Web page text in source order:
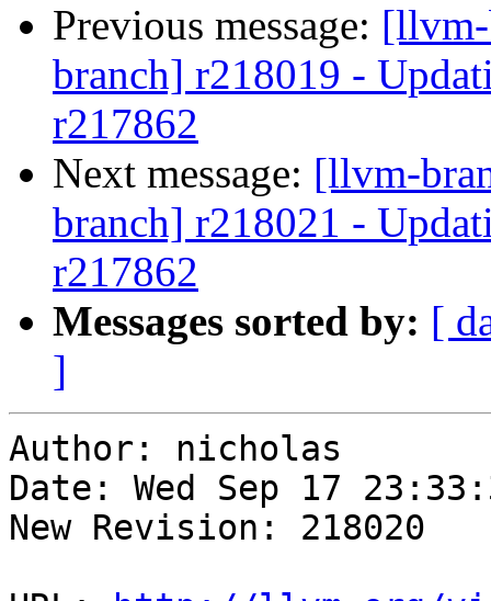
Previous message:
branch] r218019 -
r217862
Next message: [llvm-
branch] r218021 -
r217862
Messages sorted by: [
]
Author: nicholas
Date: Wed Sep 17
New Revision: 218020